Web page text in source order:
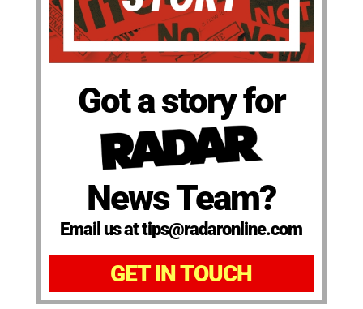
Got a story for
News Team?
Email us at tips@radaronline.com
GET IN TOUCH